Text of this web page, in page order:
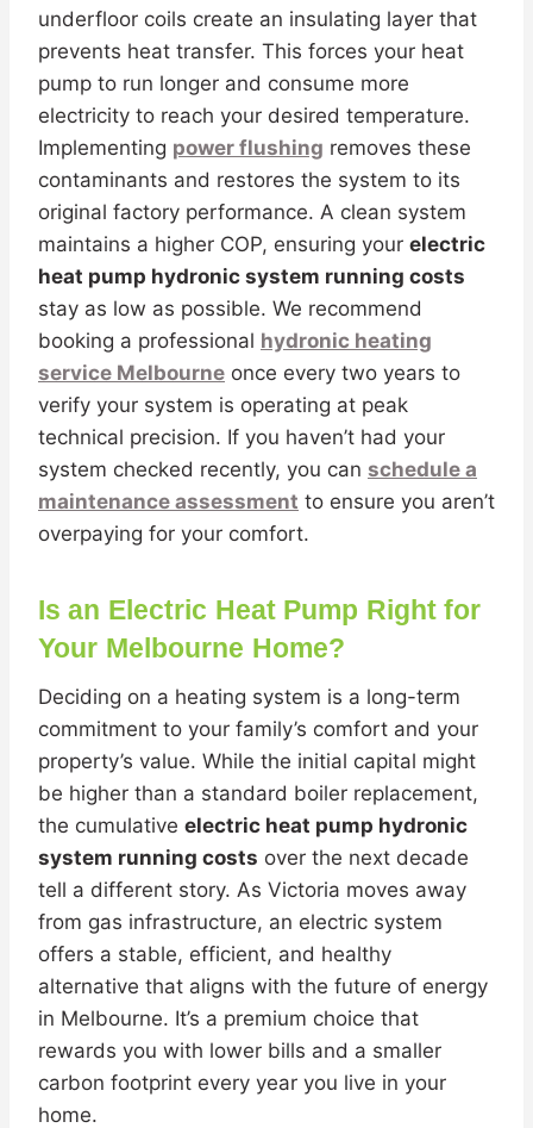
underfloor coils create an insulating layer that
prevents heat transfer. This forces your heat
pump to run longer and consume more
electricity to reach your desired temperature.
Implementing power flushing removes these
contaminants and restores the system to its
original factory performance. A clean system
maintains a higher COP, ensuring your electric
heat pump hydronic system running costs
stay as low as possible. We recommend
booking a professional hydronic heating
service Melbourne once every two years to
verify your system is operating at peak
technical precision. If you haven’t had your
system checked recently, you can schedule a
maintenance assessment to ensure you aren’t
overpaying for your comfort.
Is an Electric Heat Pump Right for
Your Melbourne Home?
Deciding on a heating system is a long-term
commitment to your family’s comfort and your
property’s value. While the initial capital might
be higher than a standard boiler replacement,
the cumulative electric heat pump hydronic
system running costs over the next decade
tell a different story. As Victoria moves away
from gas infrastructure, an electric system
offers a stable, efficient, and healthy
alternative that aligns with the future of energy
in Melbourne. It’s a premium choice that
rewards you with lower bills and a smaller
carbon footprint every year you live in your
home.